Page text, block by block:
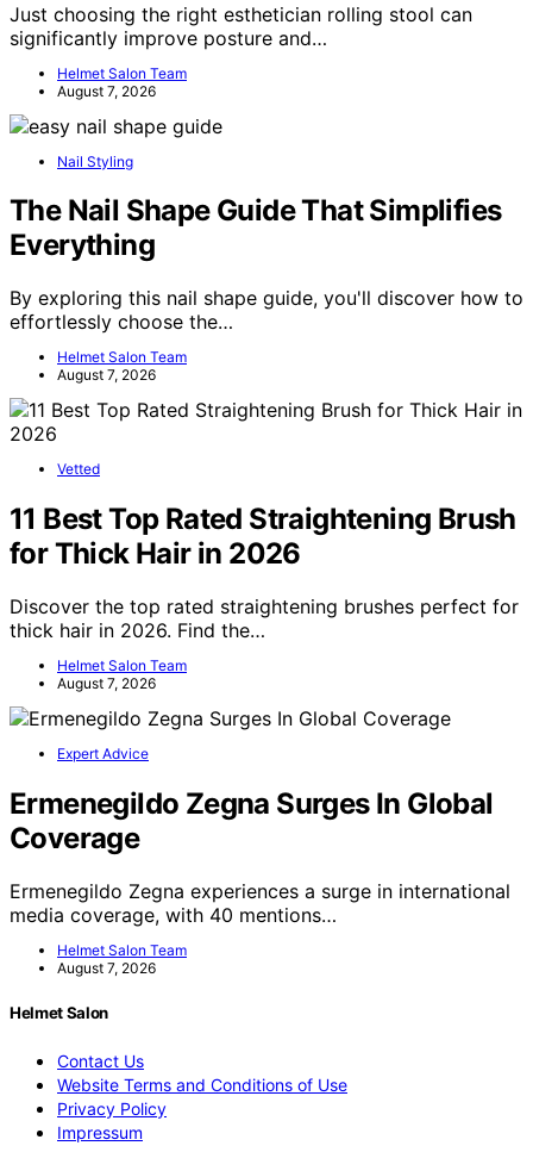
Just choosing the right esthetician rolling stool can
significantly improve posture and…
Helmet Salon Team
August 7, 2026
Nail Styling
The Nail Shape Guide That Simplifies
Everything
By exploring this nail shape guide, you'll discover how to
effortlessly choose the…
Helmet Salon Team
August 7, 2026
Vetted
11 Best Top Rated Straightening Brush
for Thick Hair in 2026
Discover the top rated straightening brushes perfect for
thick hair in 2026. Find the…
Helmet Salon Team
August 7, 2026
Expert Advice
Ermenegildo Zegna Surges In Global
Coverage
Ermenegildo Zegna experiences a surge in international
media coverage, with 40 mentions…
Helmet Salon Team
August 7, 2026
Helmet Salon
Contact Us
Website Terms and Conditions of Use
Privacy Policy
Impressum